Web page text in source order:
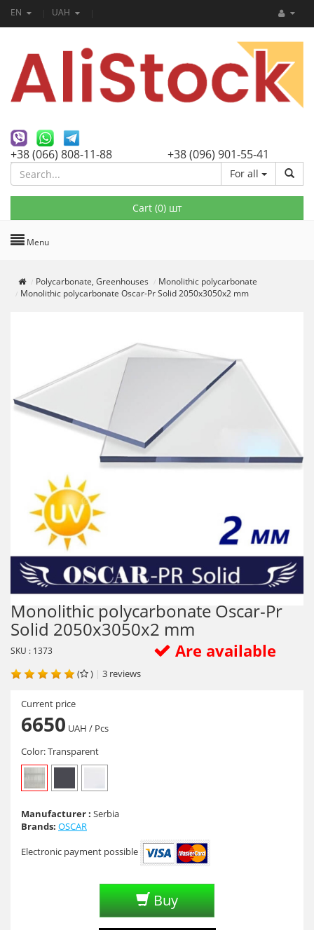
EN UAH
+38 (066) 808-11-88 +38 (096) 901-55-41
For all
Cart (0) шт
Menu
Polycarbonate, Greenhouses
Monolithic polycarbonate
Monolithic polycarbonate Oscar-Pr Solid 2050х3050х2 mm
Monolithic polycarbonate Oscar-Pr
Solid 2050х3050х2 mm
Are available
SKU : 1373
( ) | 3 reviews
Current price
6650 UAH / Pcs
Color:Transparent
Manufacturer : Serbia
Brands: OSCAR
Electronic payment possible
Buy